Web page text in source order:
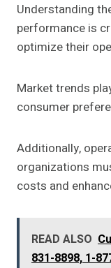
Understanding
performance is
optimize their
Market trends
consumer
Additionally,
organizations
costs and
READ ALSO
831-8898, 1-